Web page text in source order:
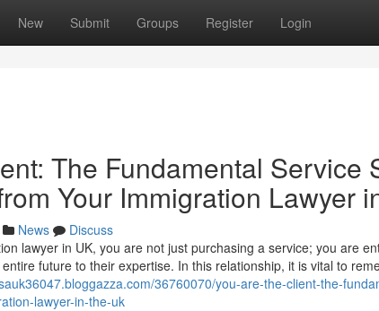
New Submit Groups Register Login
The Fundamental Service
Your Immigration Lawyer
News
Discuss
lawyer in UK, you are not just purchasing a service; you are
future to their expertise. In this relationship, it is vital to
36760070/you-are-the-client-the-
lawyer-in-the-uk